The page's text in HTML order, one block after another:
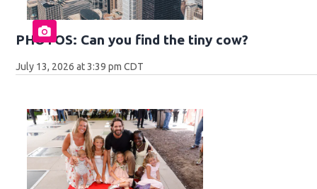
PHOTOS: Can you find the tiny cow?
July 13, 2026 at 3:39 pm CDT